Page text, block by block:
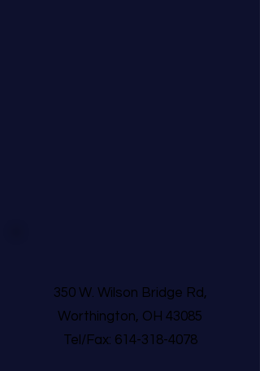
350 W. Wilson Bridge Rd,
Worthington, OH 43085
Tel/Fax: 614-318-4078